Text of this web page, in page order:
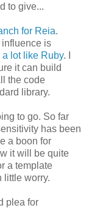
to give...
for Reia.
is
lot like Ruby. I
it can build
the code
library.
to go. So far
has been
a boon for
it will be quite
a template
little worry.
plea for